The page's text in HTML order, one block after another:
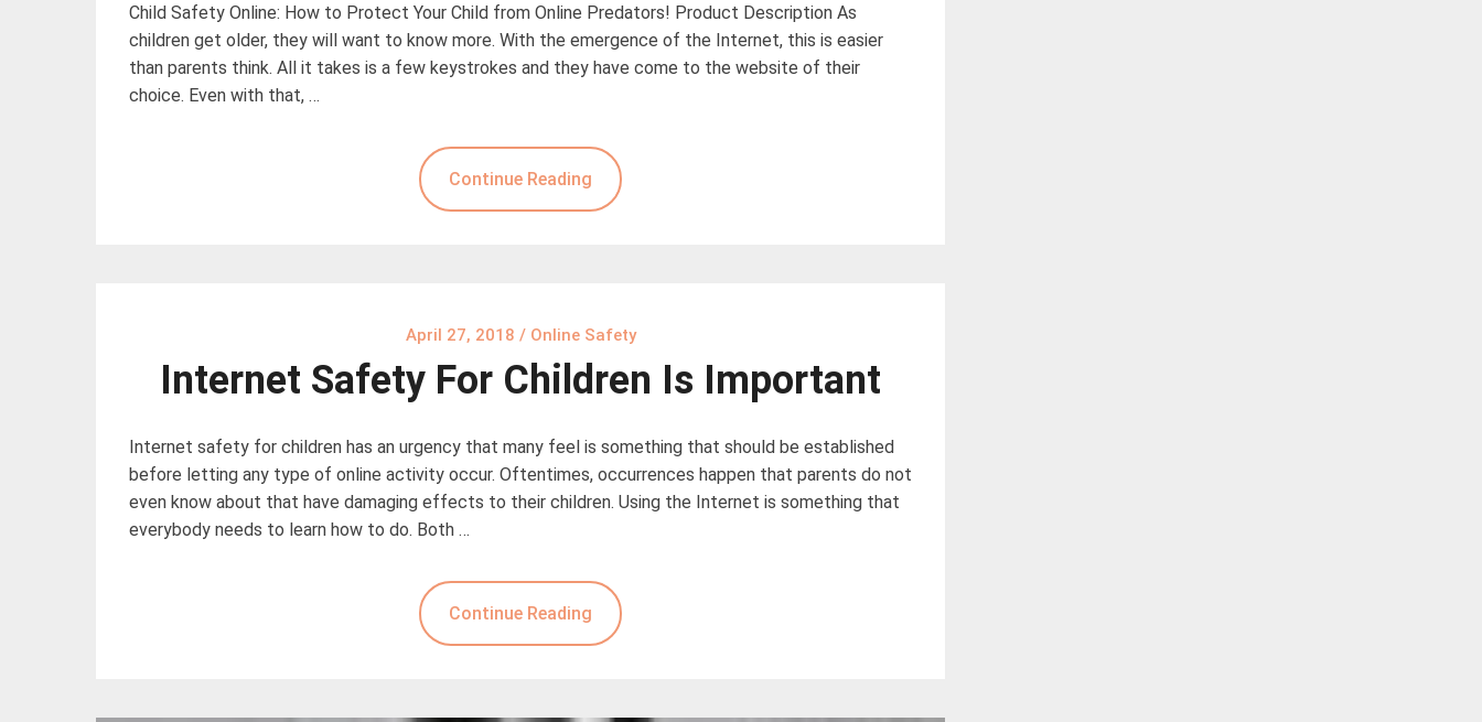
Child Safety Online: How to Protect Your Child from Online Predators! Product Description As
children get older, they will want to know more. With the emergence of the Internet, this is easier
than parents think. All it takes is a few keystrokes and they have come to the website of their
choice. Even with that, …
Continue Reading
April 27, 2018 / Online Safety
Internet Safety For Children Is Important
Internet safety for children has an urgency that many feel is something that should be established
before letting any type of online activity occur. Oftentimes, occurrences happen that parents do not
even know about that have damaging effects to their children. Using the Internet is something that
everybody needs to learn how to do. Both …
Continue Reading